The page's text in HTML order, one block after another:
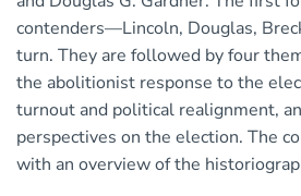
contenders—Lincoln, Douglas,
turn. They are followed by four
the abolitionist response to the
turnout and political realignment,
perspectives on the election. The
with an overview of the